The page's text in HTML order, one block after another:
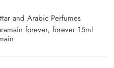
and Arabic Perfumes
forever, forever 15ml